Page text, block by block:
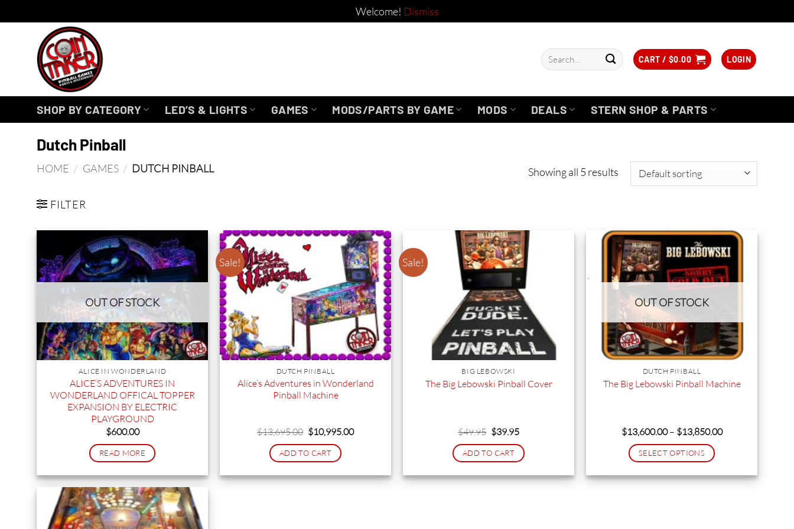
Welcome! Dismiss
Search
for:
CART / $0.00 LOGIN
SHOP BY CATEGORY LED’S & LIGHTS GAMES MODS/PARTS BY GAME MODS DEALS STERN SHOP & PARTS
Dutch Pinball
HOME / GAMES / DUTCH PINBALL
FILTER
Showing all 5 results
OUT OF STOCK
ALICE IN WONDERLAND
ALICE’S ADVENTURES IN
WONDERLAND OFFICAL TOPPER
EXPANSION BY ELECTRIC
PLAYGROUND
$600.00
READ MORE
Sale!
DUTCH PINBALL
Alice’s Adventures in Wonderland
Pinball Machine
$13,695.00 Original
price
was:
$13,695.00.
$10,995.00Current
ADD TO CART
Sale!
BIG LEBOWSKI
The Big Lebowski Pinball Cover
$49.95 Original
price
was:
$49.95.
$39.95Current
is:
$39.95.
ADD TO CART
OUT OF STOCK
DUTCH PINBALL
The Big Lebowski Pinball Machine
$13,600.00 – $13,850.00Price
SELECT OPTIONS
product